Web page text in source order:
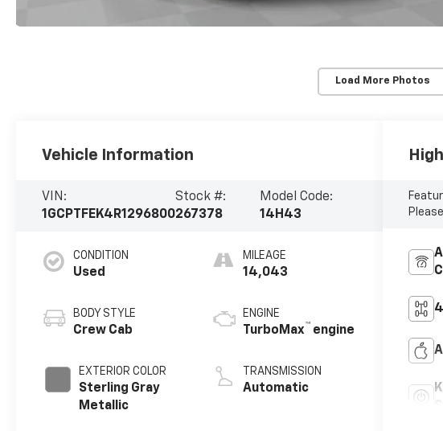
Load More Photos
Vehicle Information
VIN:
1GCPTFEK4R1296800
Stock #:
267378
Model Code:
14H43
CONDITION
Used
BODY STYLE
Crew Cab
EXTERIOR COLOR
Sterling Gray
Metallic
MILEAGE
14,043
ENGINE
TurboMax™ engine
TRANSMISSION
Automatic